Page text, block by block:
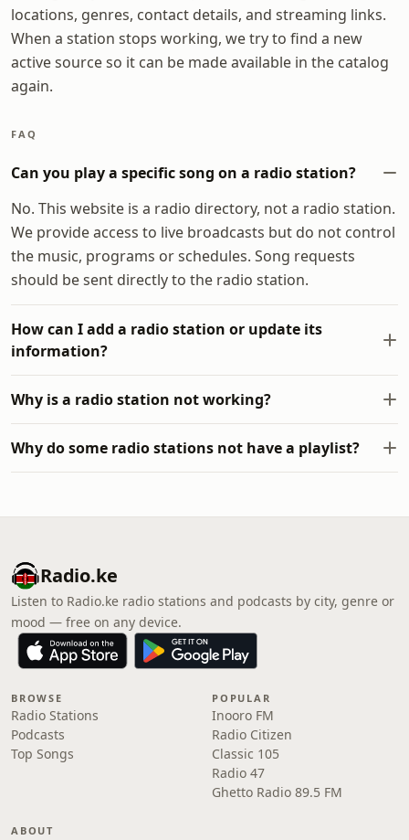
locations, genres, contact details, and streaming links.
When a station stops working, we try to find a new
active source so it can be made available in the catalog
again.
FAQ
Can you play a specific song on a radio station?
No. This website is a radio directory, not a radio station.
We provide access to live broadcasts but do not control
the music, programs or schedules. Song requests
should be sent directly to the radio station.
How can I add a radio station or update its
information?
Why is a radio station not working?
Why do some radio stations not have a playlist?
Radio.ke
Listen to Radio.ke radio stations and podcasts by city, genre or
mood — free on any device.
BROWSE
Radio Stations
Podcasts
Top Songs
POPULAR
Inooro FM
Radio Citizen
Classic 105
Radio 47
Ghetto Radio 89.5 FM
ABOUT